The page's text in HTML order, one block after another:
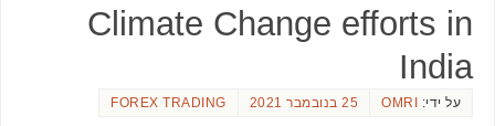
Climate Change efforts in
India
על ידי: OMRI 25 בנובמבר 2021 FOREX TRADING